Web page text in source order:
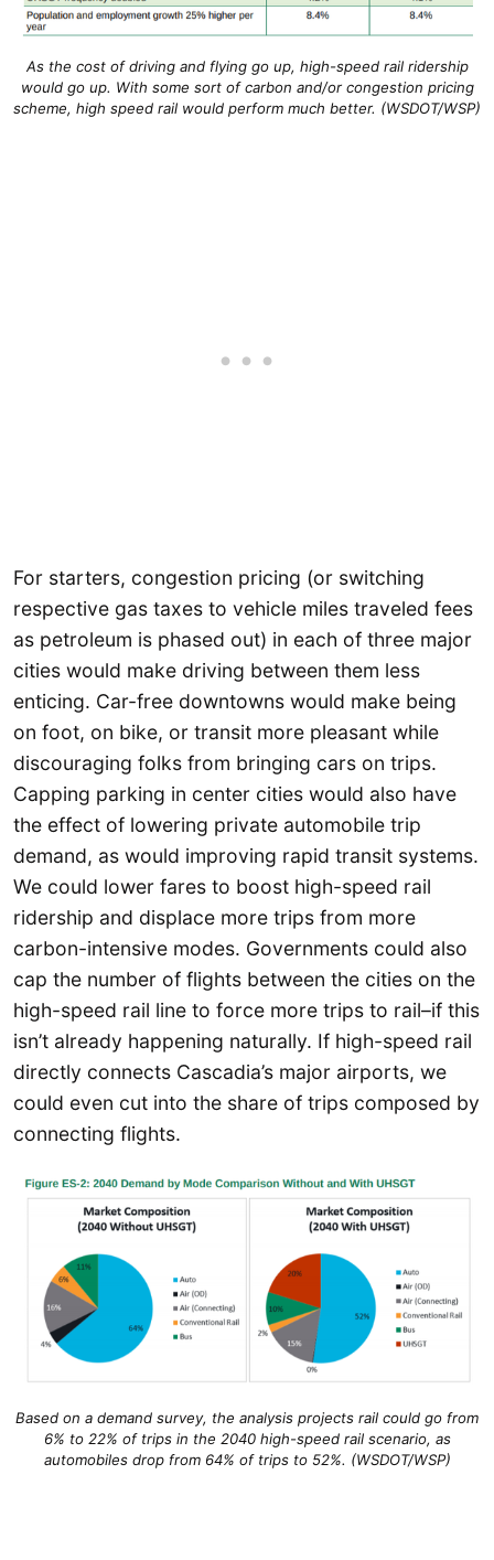
As the cost of driving and flying go up, high-speed rail ridership
would go up. With some sort of carbon and/or congestion pricing
scheme, high speed rail would perform much better. (WSDOT/WSP)
For starters, congestion pricing (or switching
respective gas taxes to vehicle miles traveled fees
as petroleum is phased out) in each of three major
cities would make driving between them less
enticing. Car-free downtowns would make being
on foot, on bike, or transit more pleasant while
discouraging folks from bringing cars on trips.
Capping parking in center cities would also have
the effect of lowering private automobile trip
demand, as would improving rapid transit systems.
We could lower fares to boost high-speed rail
ridership and displace more trips from more
carbon-intensive modes. Governments could also
cap the number of flights between the cities on the
high-speed rail line to force more trips to rail–if this
isn’t already happening naturally. If high-speed rail
directly connects Cascadia’s major airports, we
could even cut into the share of trips composed by
connecting flights.
Based on a demand survey, the analysis projects rail could go from
6% to 22% of trips in the 2040 high-speed rail scenario, as
automobiles drop from 64% of trips to 52%. (WSDOT/WSP)